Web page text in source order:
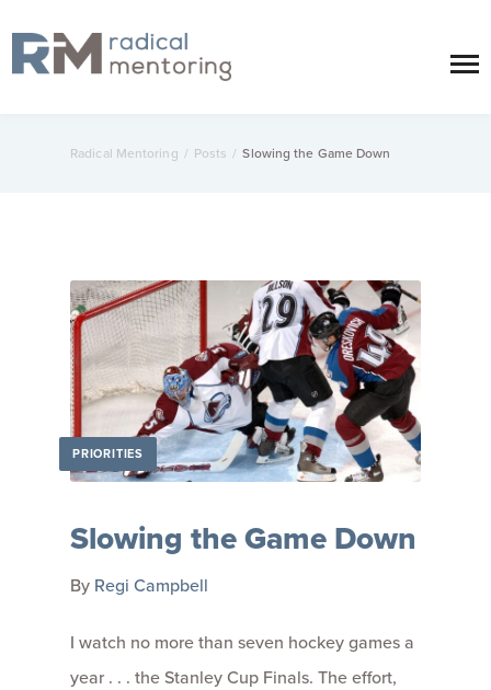
Radical Mentoring / Posts / Slowing the Game Down
PRIORITIES
Slowing the Game Down
By Regi Campbell
I watch no more than seven hockey games a
year . . . the Stanley Cup Finals. The effort,